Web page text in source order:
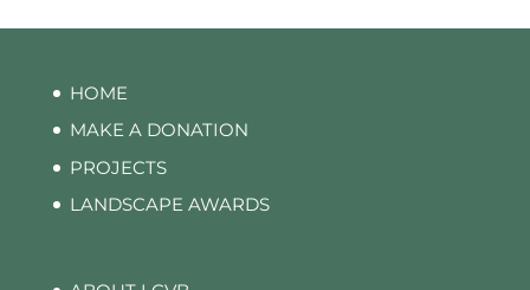
HOME
MAKE A DONATION
PROJECTS
LANDSCAPE AWARDS